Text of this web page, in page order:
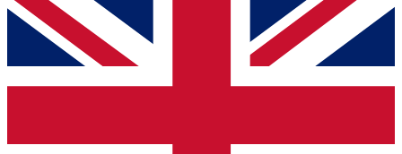
For the quickest way to join, simply enter your email below
and get access. We will send a confirmation and sign you
up to our newsletter to keep you updated on all your